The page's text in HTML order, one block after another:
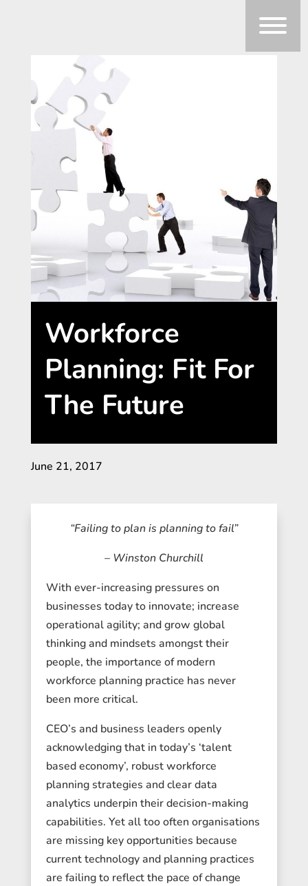
Workforce
Planning: Fit For
The Future
June 21, 2017
“Failing to plan is planning to fail”
– Winston Churchill
With ever-increasing pressures on
businesses today to innovate; increase
operational agility; and grow global
thinking and mindsets amongst their
people, the importance of modern
workforce planning practice has never
been more critical.
CEO’s and business leaders openly
acknowledging that in today’s ‘talent
based economy’, robust workforce
planning strategies and clear data
analytics underpin their decision-making
capabilities. Yet all too often organisations
are missing key opportunities because
current technology and planning practices
are failing to reflect the pace of change